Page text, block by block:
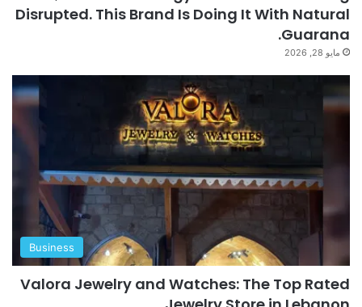
Disrupted. This Brand Is Doing It With Natural
Guarana.
مايو 28, 2026
Business
Valora Jewelry and Watches: The Top Rated